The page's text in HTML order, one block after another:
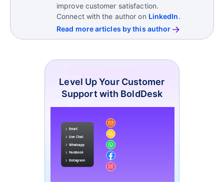
improve customer satisfaction.
Connect with the author on LinkedIn.
Read more articles by this author
Level Up Your Customer
Support with BoldDesk